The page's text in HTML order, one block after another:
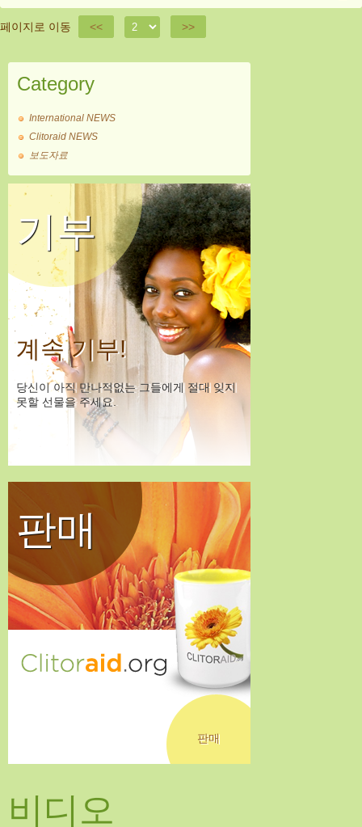
페이지로 이동 << >>
Category
International NEWS
Clitoraid NEWS
보도자료
기부
계속 기부!
당신이 아직 만나적없는 그들에게 절대 잊지
못할 선물을 주세요.
판매
판매
비디오